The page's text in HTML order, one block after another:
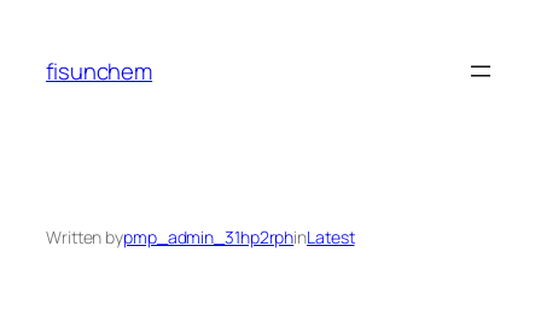
content
fisunchem
Written bypmp_admin_31hp2rphinLatest